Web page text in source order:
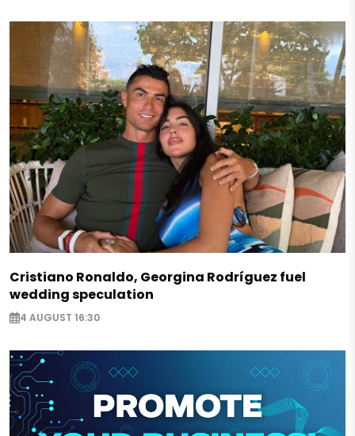
Cristiano Ronaldo, Georgina Rodríguez fuel
wedding speculation
4 AUGUST 16:30